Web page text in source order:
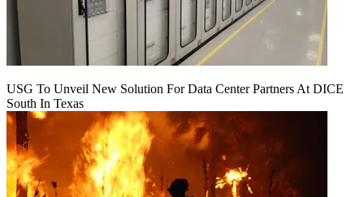
USG To Unveil New Solution For Data Center Partners At DICE
South In Texas